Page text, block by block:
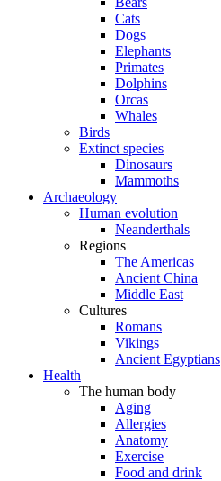
Cats
Dogs
Elephants
Primates
Dolphins
Orcas
Whales
Birds
Extinct species
Dinosaurs
Mammoths
Archaeology
Human evolution
Neanderthals
Regions
The Americas
Ancient China
Middle East
Cultures
Romans
Vikings
Ancient Egyptians
Health
The human body
Aging
Allergies
Anatomy
Exercise
Food and drink